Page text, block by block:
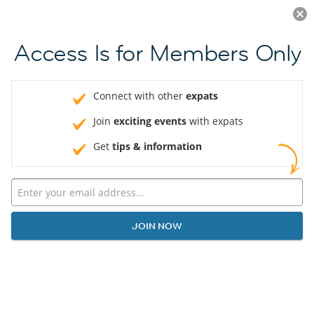
JOIN NOW
Access Is for Members Only
Connect with other expats
Join exciting events with expats
Get tips & information
JOIN NOW